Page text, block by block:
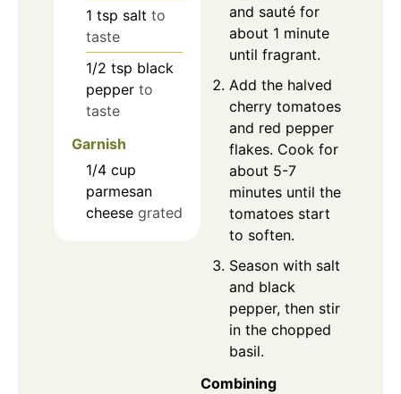
1 tsp salt to
taste
1/2 tsp black
pepper to
taste
Garnish
1/4 cup
parmesan
cheese grated
and sauté for
about 1 minute
until fragrant.
Add the halved
cherry tomatoes
and red pepper
flakes. Cook for
about 5-7
minutes until the
tomatoes start
to soften.
Season with salt
and black
pepper, then stir
in the chopped
basil.
Combining